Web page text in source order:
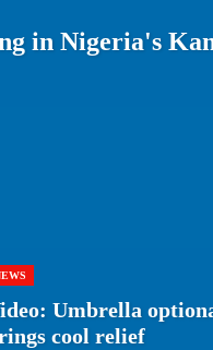
in Nigeria's
Umbrella
cool relief